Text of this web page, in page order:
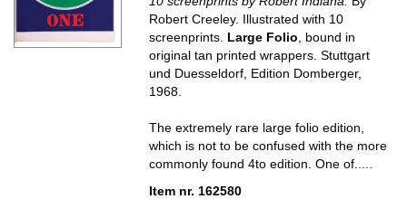
Robert Creeley. Illustrated with 10
screenprints. Large Folio , bound in
original tan printed wrappers. Stuttgart
und Duesseldorf, Edition Domberger,
1968.
The extremely rare large folio edition,
which is not to be confused with the more
commonly found 4to edition. One of.....
Item nr. 162580